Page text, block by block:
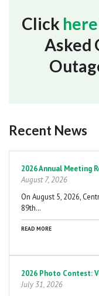
Click here
Asked
Recent News
2026 Annual Meeting
August 7, 2026
On August 5, 2026,
89th…
READ MORE
2026 Photo Contest:
July 31, 2026